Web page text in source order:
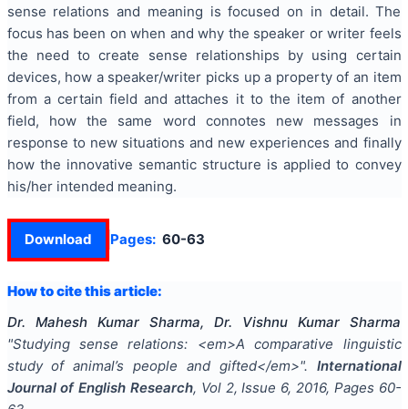
sense relations and meaning is focused on in detail. The
focus has been on when and why the speaker or writer feels
the need to create sense relationships by using certain
devices, how a speaker/writer picks up a property of an item
from a certain field and attaches it to the item of another
field, how the same word connotes new messages in
response to new situations and new experiences and finally
how the innovative semantic structure is applied to convey
his/her intended meaning.
Download Pages: 60-63
How to cite this article:
Dr. Mahesh Kumar Sharma, Dr. Vishnu Kumar Sharma
"Studying sense relations: <em>A comparative linguistic
study of animal’s people and gifted</em>". International
Journal of English Research, Vol 2, Issue 6, 2016, Pages 60-